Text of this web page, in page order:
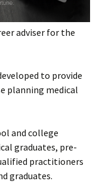
adviser for the
to provide
planning medical
and college
graduates, pre-
practitioners
graduates.